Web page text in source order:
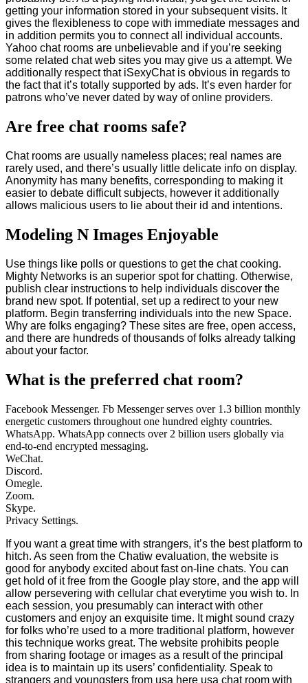
getting your information stored in your subsequent visits. It
gives the flexibleness to cope with immediate messages and
in addition permits you to connect all individual accounts.
Yahoo chat rooms are unbelievable and if you’re seeking
some related chat web sites you may give us a attempt. We
additionally respect that iSexyChat is obvious in regards to
the fact that it’s totally supported by ads. It’s even harder for
patrons who’ve never dated by way of online providers.
Are free chat rooms safe?
Chat rooms are usually nameless places; real names are
rarely used, and there’s usually little delicate info on display.
Anonymity has many benefits, corresponding to making it
easier to debate difficult subjects, however it additionally
allows malicious users to lie about their id and intentions.
Modeling N Images Enjoyable
Use things like polls or questions to get the chat cooking.
Mighty Networks is an superior spot for chatting. Otherwise,
publish clear instructions to help individuals discover the
brand new spot. If potential, set up a redirect to your new
platform. Begin transferring individuals into the new Space.
Why are folks engaging? These sites are free, open access,
and there are hundreds of thousands of folks already talking
about your factor.
What is the preferred chat room?
Facebook Messenger. Fb Messenger serves over 1.3 billion monthly
energetic customers throughout one hundred eighty countries.
WhatsApp. WhatsApp connects over 2 billion users globally via
end-to-end encrypted messaging.
WeChat.
Discord.
Omegle.
Zoom.
Skype.
Privacy Settings.
If you want a great time with strangers, it’s the best platform to
hitch. As seen from the Chatiw evaluation, the website is
good for anybody excited about fast on-line chats. You can
get hold of it free from the Google play store, and the app will
allow persevering with cellular chat everytime you wish to. In
each session, you presumably can interact with other
customers and enjoy an exquisite time. It might sound crazy
for folks who’re used to a more traditional platform, however
this technique works great. The website prohibits people
from sharing footage or images as a result of the principal
idea is to maintain up its users’ confidentiality. Speak to
strangers and youngsters from usa here usa chat room with